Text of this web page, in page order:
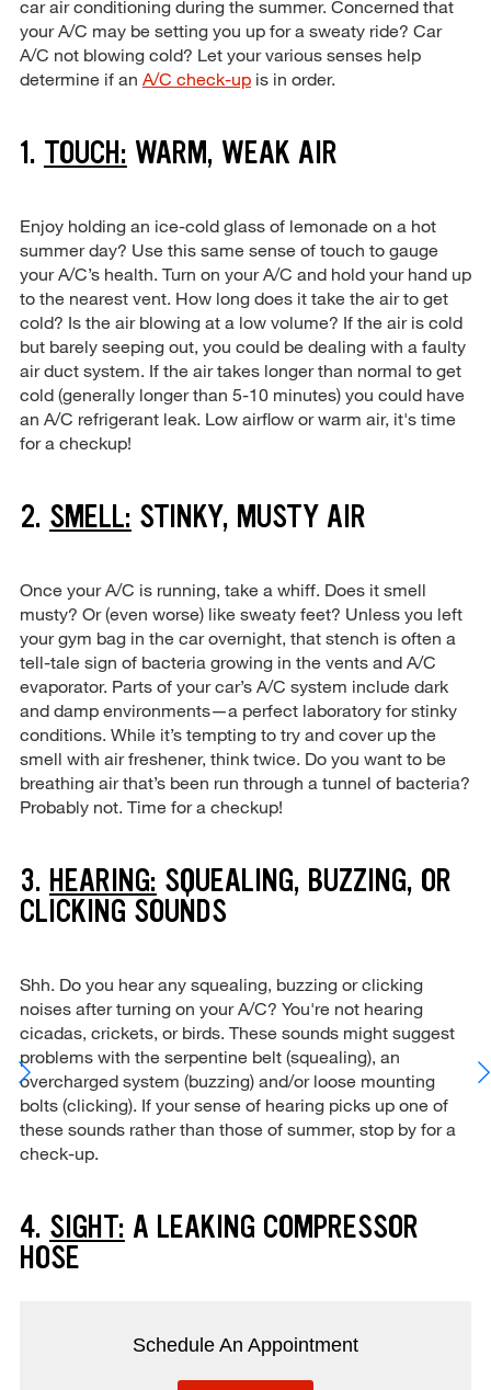
car air conditioning during the summer. Concerned that
your A/C may be setting you up for a sweaty ride? Car
A/C not blowing cold? Let your various senses help
determine if an A/C check-upis in order.
1. TOUCH: WARM, WEAK AIR
Enjoy holding an ice-cold glass of lemonade on a hot
summer day? Use this same sense of touch to gauge
your A/C’s health. Turn on your A/C and hold your hand up
to the nearest vent. How long does it take the air to get
cold? Is the air blowing at a low volume? If the air is cold
but barely seeping out, you could be dealing with a faulty
air duct system. If the air takes longer than normal to get
cold (generally longer than 5-10 minutes) you could have
an A/C refrigerant leak. Low airflow or warm air, it's time
for a checkup!
2. SMELL: STINKY, MUSTY AIR
Once your A/C is running, take a whiff. Does it smell
musty? Or (even worse) like sweaty feet? Unless you left
your gym bag in the car overnight, that stench is often a
tell-tale sign of bacteria growing in the vents and A/C
evaporator. Parts of your car’s A/C system include dark
and damp environments—a perfect laboratory for stinky
conditions. While it’s tempting to try and cover up the
smell with air freshener, think twice. Do you want to be
breathing air that’s been run through a tunnel of bacteria?
Probably not. Time for a checkup!
3. HEARING: SQUEALING, BUZZING, OR
CLICKING SOUNDS
Shh. Do you hear any squealing, buzzing or clicking
noises after turning on your A/C? You're not hearing
cicadas, crickets, or birds. These sounds might suggest
problems with the serpentine belt (squealing), an
overcharged system (buzzing) and/or loose mounting
bolts (clicking). If your sense of hearing picks up one of
these sounds rather than those of summer, stop by for a
check-up.
4. SIGHT: A LEAKING COMPRESSOR
HOSE
Schedule An Appointment